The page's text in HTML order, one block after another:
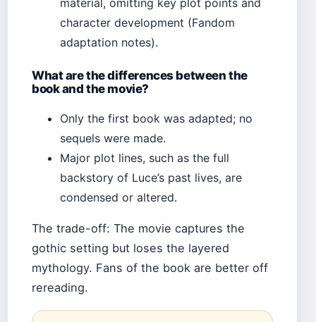
material, omitting key plot points and
character development (Fandom
adaptation notes).
What are the differences between the
book and the movie?
Only the first book was adapted; no
sequels were made.
Major plot lines, such as the full
backstory of Luce’s past lives, are
condensed or altered.
The trade-off: The movie captures the
gothic setting but loses the layered
mythology. Fans of the book are better off
rereading.